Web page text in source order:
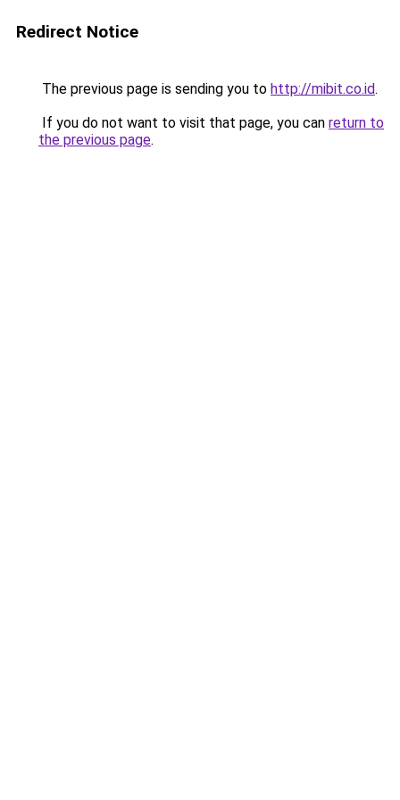
Redirect Notice
The previous page is sending you to http://mibit.co.id.
If you do not want to visit that page, you can return to
the previous page.